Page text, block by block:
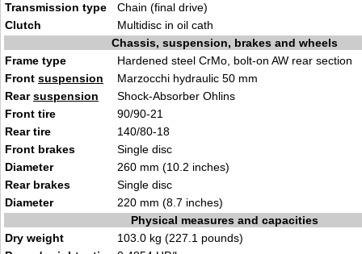
Transmission type
Chain (final drive)
Clutch
Multidisc in oil cath
Chassis, suspension, brakes and wheels
Frame type
Hardened steel CrMo, bolt-on AW rear section
Front suspension
Marzocchi hydraulic 50 mm
Rearsuspension
Shock-Absorber Ohlins
Front tire
90/90-21
Rear tire
140/80-18
Front brakes
Single disc
Diameter
260 mm (10.2 inches)
Rear brakes
Single disc
Diameter
220 mm (8.7 inches)
Physical measures and capacities
Dry weight
103.0 kg (227.1 pounds)